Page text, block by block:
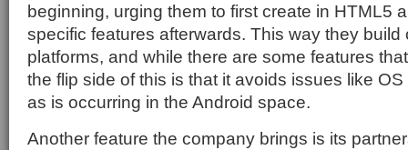
beginning, urging them to first create in HTML5
specific features afterwards. This way they build
platforms, and while there are some features
the flip side of this is that it avoids issues like
as is occurring in the Android space.
Another feature the company brings is its